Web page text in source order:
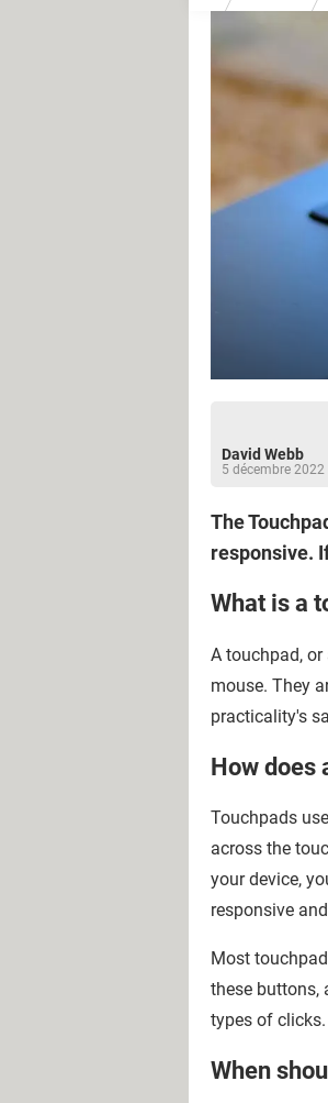
David Webb
5 décembre 2022
The
responsive.
What is a
A touchpad,
mouse. They
practicality's
How does
Touchpads
across the
your device,
responsive
Most
these buttons,
types of clicks.
When